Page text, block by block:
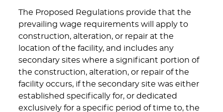
The Proposed Regulations provide that the
prevailing wage requirements will apply to
construction, alteration, or repair at the
location of the facility, and includes any
secondary sites where a significant portion of
the construction, alteration, or repair of the
facility occurs, if the secondary site was either
established specifically for, or dedicated
exclusively for a specific period of time to, the